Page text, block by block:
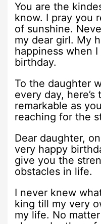
You are the
know. I pray you
of sunshine.
my dear girl. My
happiness when
birthday.
To the daughter
every day, here’s
remarkable as
reaching for the
Dear daughter,
very happy
give you the
obstacles in life.
I never knew
king till my very
my life. No